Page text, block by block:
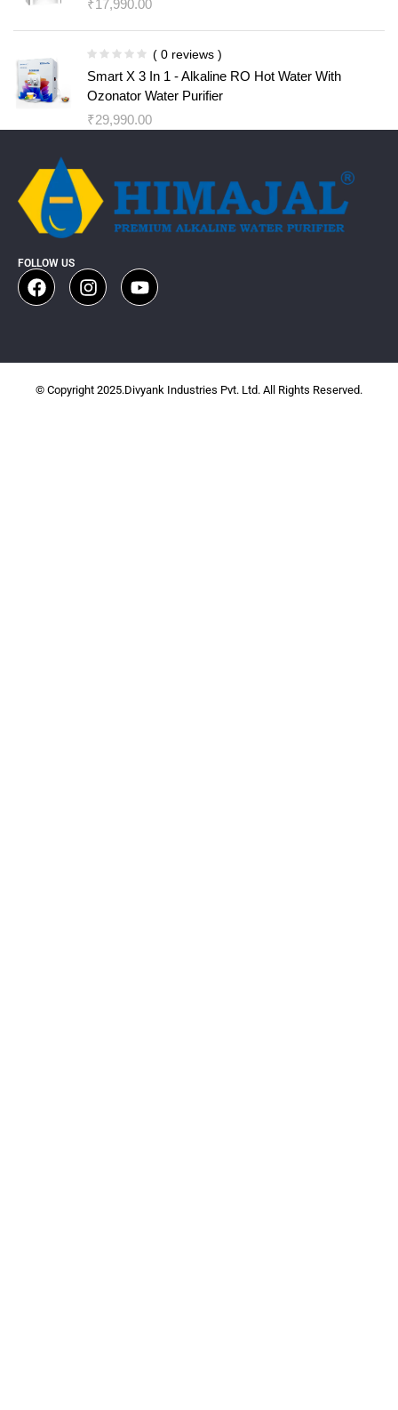
₹17,990.00
( 0 reviews )
Smart X 3 In 1 - Alkaline RO Hot Water With
Ozonator Water Purifier
₹29,990.00
FOLLOW US
© Copyright 2025.Divyank Industries Pvt. Ltd. All Rights Reserved.